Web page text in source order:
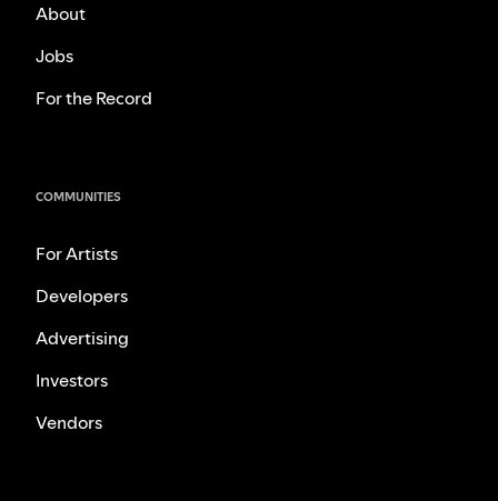
About
Jobs
For the Record
COMMUNITIES
For Artists
Developers
Advertising
Investors
Vendors